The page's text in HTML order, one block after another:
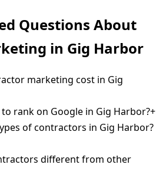
Questions About
in Gig Harbor
marketing cost in Gig
rank on Google in Gig Harbor?+
of contractors in Gig Harbor?
different from other